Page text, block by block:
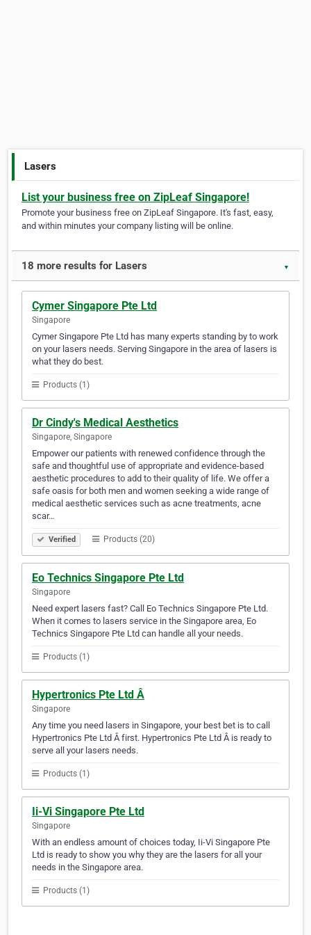
Lasers
List your business free on ZipLeaf Singapore!
Promote your business free on ZipLeaf Singapore. It's fast, easy,
and within minutes your company listing will be online.
18 more results for Lasers ▼
Cymer Singapore Pte Ltd
Singapore
Cymer Singapore Pte Ltd has many experts standing by to work
on your lasers needs. Serving Singapore in the area of lasers is
what they do best.
Products (1)
Dr Cindy's Medical Aesthetics
Singapore, Singapore
Empower our patients with renewed confidence through the
safe and thoughtful use of appropriate and evidence-based
aesthetic procedures to add to their quality of life. We offer a
safe oasis for both men and women seeking a wide range of
medical aesthetic services such as acne treatments, acne
scar…
Verified Products (20)
Eo Technics Singapore Pte Ltd
Singapore
Need expert lasers fast? Call Eo Technics Singapore Pte Ltd.
When it comes to lasers service in the Singapore area, Eo
Technics Singapore Pte Ltd can handle all your needs.
Products (1)
Hypertronics Pte Ltd Â
Singapore
Any time you need lasers in Singapore, your best bet is to call
Hypertronics Pte Ltd Â first. Hypertronics Pte Ltd Â is ready to
serve all your lasers needs.
Products (1)
Ii-Vi Singapore Pte Ltd
Singapore
With an endless amount of choices today, Ii-Vi Singapore Pte
Ltd is ready to show you why they are the lasers for all your
needs in the Singapore area.
Products (1)